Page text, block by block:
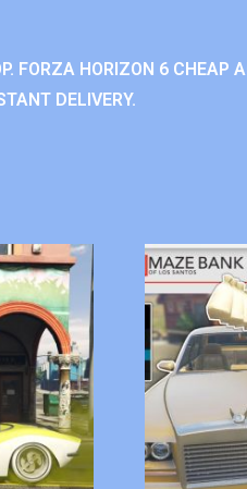
FORZA HORIZON 6 CHEAP
DELIVERY.